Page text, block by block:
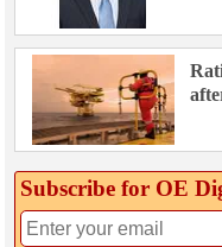
Subscribe for OE